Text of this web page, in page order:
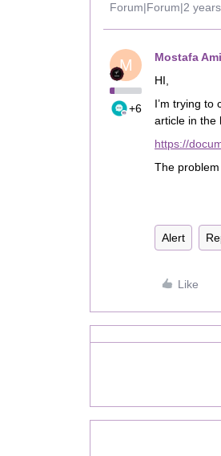
Forum|Forum|2
M
+6
Mostafa
HI,
I’m trying
article in the
https://
The
Alert
Like